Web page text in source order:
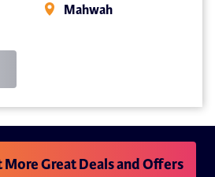
Mahwah
Great Deals and Offers